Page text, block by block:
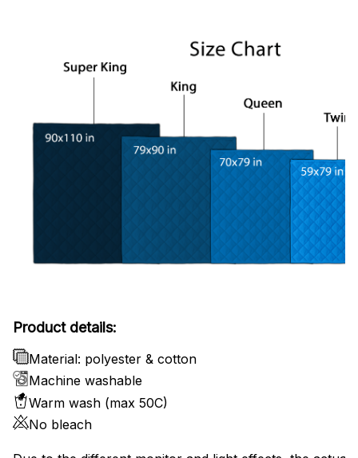
Product details:
Material: polyester & cotton
Machine washable
Warm wash (max 50C)
No bleach